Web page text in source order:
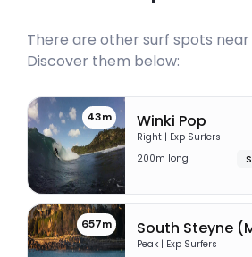
There are other surf spots near
Discover them below:
43m Winki Pop
Right | Exp Surfers
200m long
657m
Peak | Exp Surfers